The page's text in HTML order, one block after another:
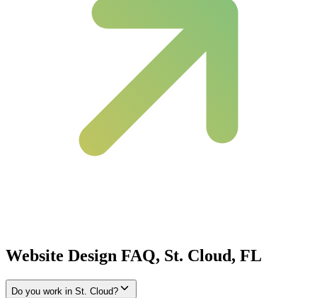
Website Design FAQ, St. Cloud, FL
Do you work in St. Cloud?